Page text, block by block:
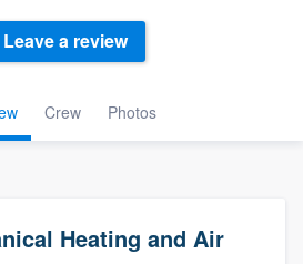
Crew Photos
Leave a review
Heating and Air